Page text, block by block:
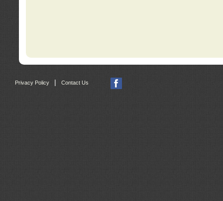
Privacy Policy Contact Us